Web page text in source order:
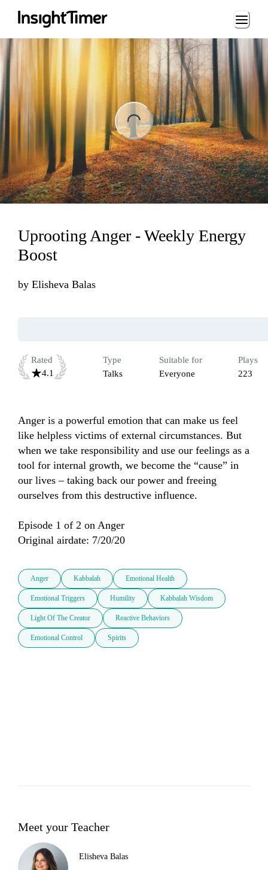
Loading...
Uprooting Anger - Weekly Energy
Boost
by Elisheva Balas
Rated
4.1
Type
Talks
Suitable for
Everyone
Plays
223
Anger is a powerful emotion that can make us feel
like helpless victims of external circumstances. But
when we take responsibility and use our feelings as a
tool for internal growth, we become the “cause” in
our lives – taking back our power and freeing
ourselves from this destructive influence.
Episode 1 of 2 on Anger
Original airdate: 7/20/20
Anger Kabbalah Emotional Health
Emotional Triggers Humility Kabbalah Wisdom
Light Of The Creator Reactive Behaviors
Emotional Control Spirits
Meet your Teacher
Elisheva Balas